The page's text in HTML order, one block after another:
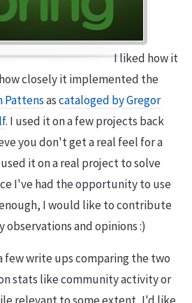
I liked how it
closely it implemented the
Pattensascataloged by Gregor
. I used it on a few projects back
you don't get a real feel for a
it on a real project to solve
I've had the opportunity to use
I would like to contribute
and opinions :)
few write ups comparing the two
stats like community activity or